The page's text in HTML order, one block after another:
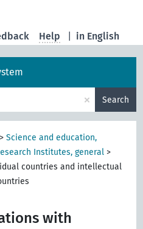
in English
Help
× Search
>Science and education,
Institutes, general >
countries and intellectual
with